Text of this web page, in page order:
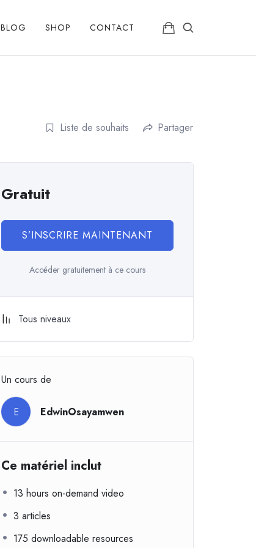
BLOG SHOP CONTACT
Liste de souhaits Partager
Gratuit
S’INSCRIRE MAINTENANT
Accéder gratuitement à ce cours
Tous niveaux
Un cours de
E EdwinOsayamwen
Ce matériel inclut
13 hours on-demand video
3 articles
175 downloadable resources